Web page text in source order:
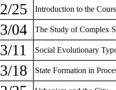
2/25 Introduction to the
3/04 The Study of Complex
3/11 Social Evolutionary
3/18 State Formation in